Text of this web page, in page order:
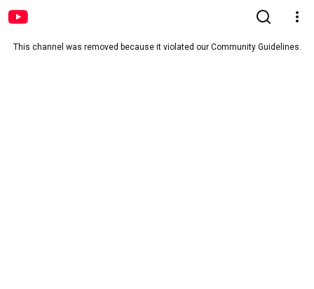
This channel was removed because it violated our Community Guidelines.